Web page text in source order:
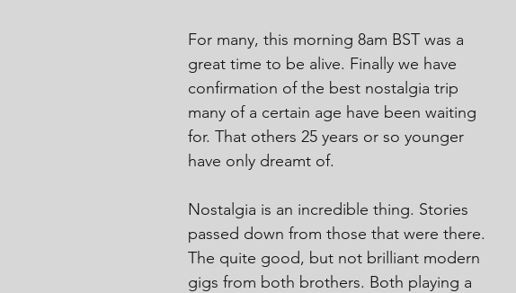
For many, this morning 8am BST was a
great time to be alive. Finally we have
confirmation of the best nostalgia trip
many of a certain age have been waiting
for. That others 25 years or so younger
have only dreamt of.
Nostalgia is an incredible thing. Stories
passed down from those that were there.
The quite good, but not brilliant modern
gigs from both brothers. Both playing a